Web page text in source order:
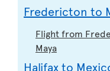
Fredericton to
Flight from
Maya
Halifax to